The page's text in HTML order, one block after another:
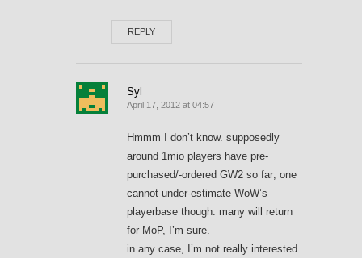
REPLY
Syl
April 17, 2012 at 04:57
Hmmm I don’t know. supposedly
around 1mio players have pre-
purchased/-ordered GW2 so far; one
cannot under-estimate WoW’s
playerbase though. many will return
for MoP, I’m sure.
in any case, I’m not really interested